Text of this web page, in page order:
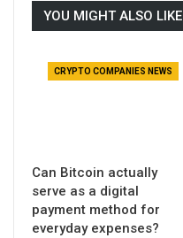
YOU MIGHT ALSO LIKE
CRYPTO COMPANIES NEWS
Can Bitcoin actually
serve as a digital
payment method for
everyday expenses?